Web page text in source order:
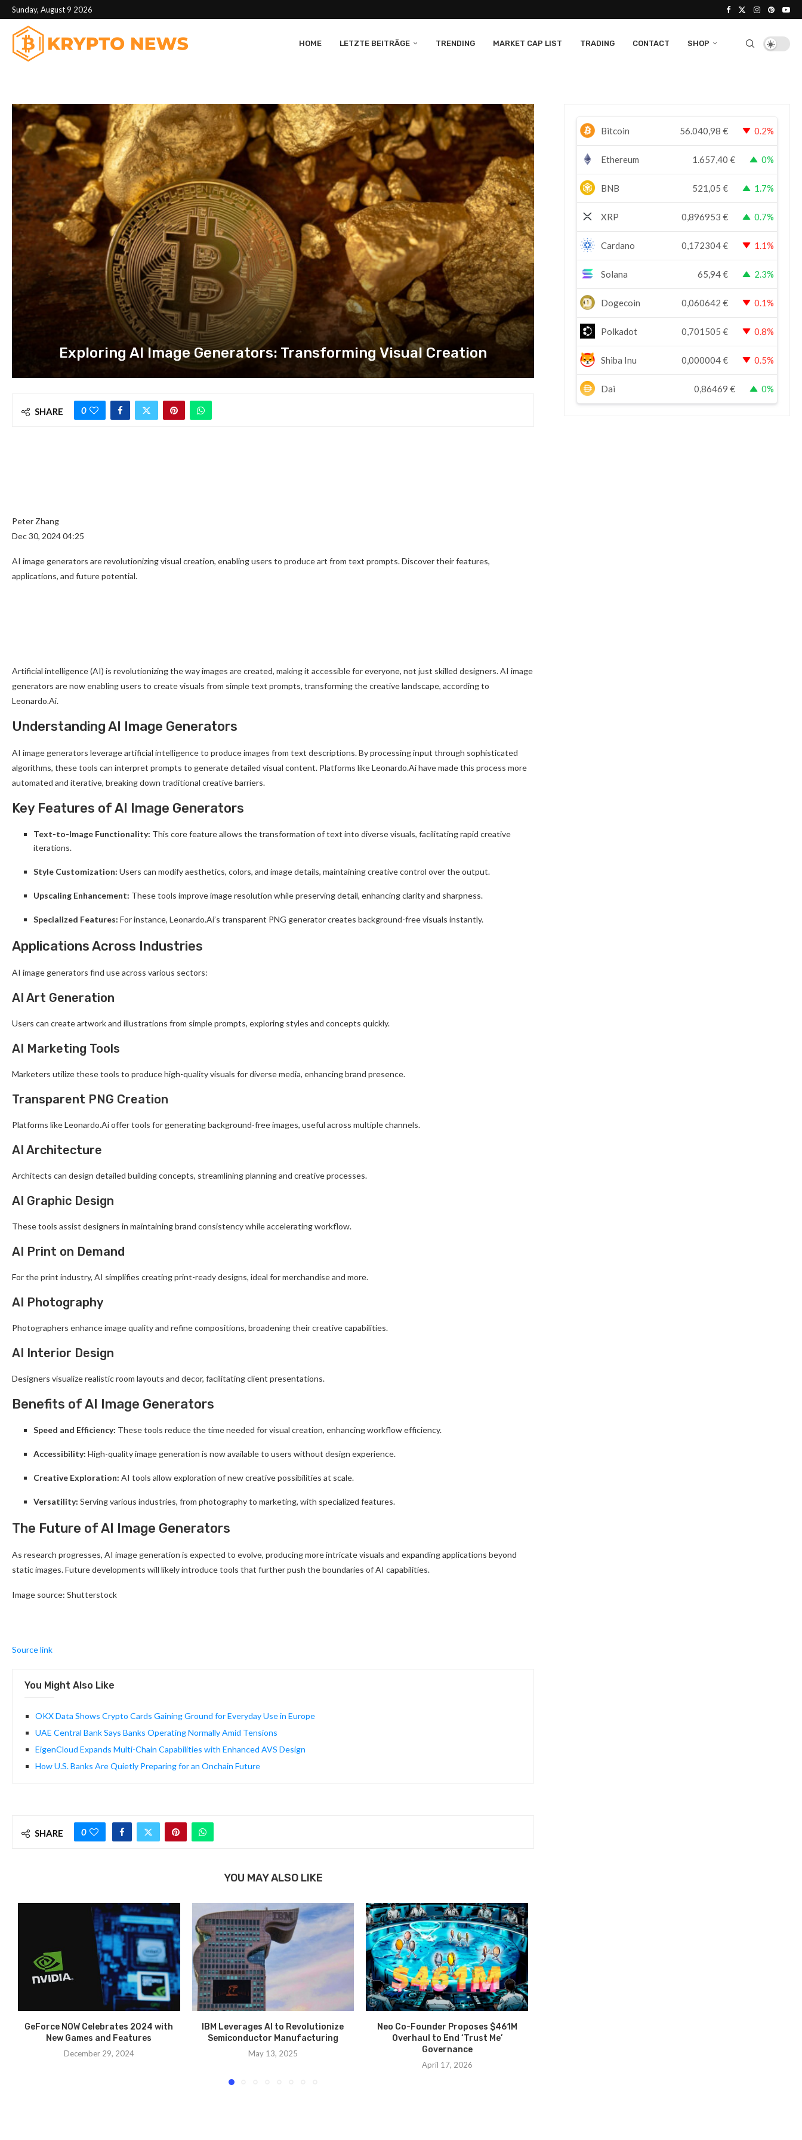
Sunday, August 9 2026
HOME LETZTE BEITRÄGE TRENDING MARKET CAP LIST TRADING CONTACT SHOP
Exploring AI Image Generators: Transforming Visual Creation
SHARE 0
Peter Zhang
Dec 30, 2024 04:25
AI image generators are revolutionizing visual creation, enabling users to produce art from text prompts. Discover their features,
applications, and future potential.
Artificial intelligence (AI) is revolutionizing the way images are created, making it accessible for everyone, not just skilled designers. AI image
generators are now enabling users to create visuals from simple text prompts, transforming the creative landscape, according to
Leonardo.Ai.
Understanding AI Image Generators
AI image generators leverage artificial intelligence to produce images from text descriptions. By processing input through sophisticated
algorithms, these tools can interpret prompts to generate detailed visual content. Platforms like Leonardo.Ai have made this process more
automated and iterative, breaking down traditional creative barriers.
Key Features of AI Image Generators
Text-to-Image Functionality: This core feature allows the transformation of text into diverse visuals, facilitating rapid creative
iterations.
Style Customization: Users can modify aesthetics, colors, and image details, maintaining creative control over the output.
Upscaling Enhancement: These tools improve image resolution while preserving detail, enhancing clarity and sharpness.
Specialized Features: For instance, Leonardo.Ai’s transparent PNG generator creates background-free visuals instantly.
Applications Across Industries
AI image generators find use across various sectors:
AI Art Generation
Users can create artwork and illustrations from simple prompts, exploring styles and concepts quickly.
AI Marketing Tools
Marketers utilize these tools to produce high-quality visuals for diverse media, enhancing brand presence.
Transparent PNG Creation
Platforms like Leonardo.Ai offer tools for generating background-free images, useful across multiple channels.
AI Architecture
Architects can design detailed building concepts, streamlining planning and creative processes.
AI Graphic Design
These tools assist designers in maintaining brand consistency while accelerating workflow.
AI Print on Demand
For the print industry, AI simplifies creating print-ready designs, ideal for merchandise and more.
AI Photography
Photographers enhance image quality and refine compositions, broadening their creative capabilities.
AI Interior Design
Designers visualize realistic room layouts and decor, facilitating client presentations.
Benefits of AI Image Generators
Speed and Efficiency: These tools reduce the time needed for visual creation, enhancing workflow efficiency.
Accessibility: High-quality image generation is now available to users without design experience.
Creative Exploration: AI tools allow exploration of new creative possibilities at scale.
Versatility: Serving various industries, from photography to marketing, with specialized features.
The Future of AI Image Generators
As research progresses, AI image generation is expected to evolve, producing more intricate visuals and expanding applications beyond
static images. Future developments will likely introduce tools that further push the boundaries of AI capabilities.
Image source: Shutterstock
Source link
You Might Also Like
OKX Data Shows Crypto Cards Gaining Ground for Everyday Use in Europe
UAE Central Bank Says Banks Operating Normally Amid Tensions
EigenCloud Expands Multi-Chain Capabilities with Enhanced AVS Design
How U.S. Banks Are Quietly Preparing for an Onchain Future
SHARE 0
YOU MAY ALSO LIKE
GeForce NOW Celebrates 2024 with
New Games and Features
December 29, 2024
IBM Leverages AI to Revolutionize
Semiconductor Manufacturing
May 13, 2025
Neo Co-Founder Proposes $461M
Overhaul to End ‘Trust Me’
Governance
April 17, 2026
Bitcoin 56.040,98 € 0.2%
Ethereum 1.657,40 € 0%
BNB 521,05 € 1.7%
XRP 0,896953 € 0.7%
Cardano 0,172304€ 1.1%
Solana 65,94€ 2.3%
Dogecoin 0,060642 € 0.1%
Polkadot 0,701505 € 0.8%
Shiba Inu 0,000004€ 0.5%
Dai 0,86469 € 0%